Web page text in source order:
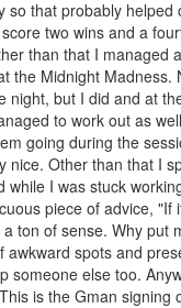
so that probably helped
two wins and a
than that I managed
the Midnight Madness.
but I did and at
to work out as
going during the
nice. Other than that I
I was stuck
piece of advice, "If
ton of sense. Why put
spots and
someone else too.
is the Gman signing